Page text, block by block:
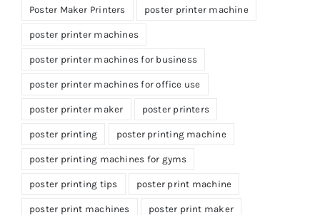
Poster Maker Printers poster printer machine
poster printer machines
poster printer machines for business
poster printer machines for office use
poster printer maker poster printers
poster printing poster printing machine
poster printing machines for gyms
poster printing tips poster print machine
poster print machines poster print maker